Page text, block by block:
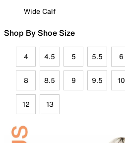
Wide Calf
Shop By Shoe Size
4 4.5 5 5.5 6
8 8.5 9 9.5 10
12 13